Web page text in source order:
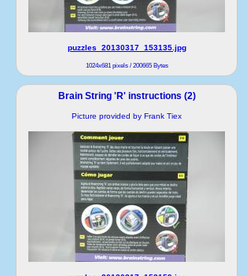
puzzles_20130317_153135.jpg
1024x681 pixels / 200665 Bytes
Brain String 'R' instructions (2)
Picture provided by Frank Tiex